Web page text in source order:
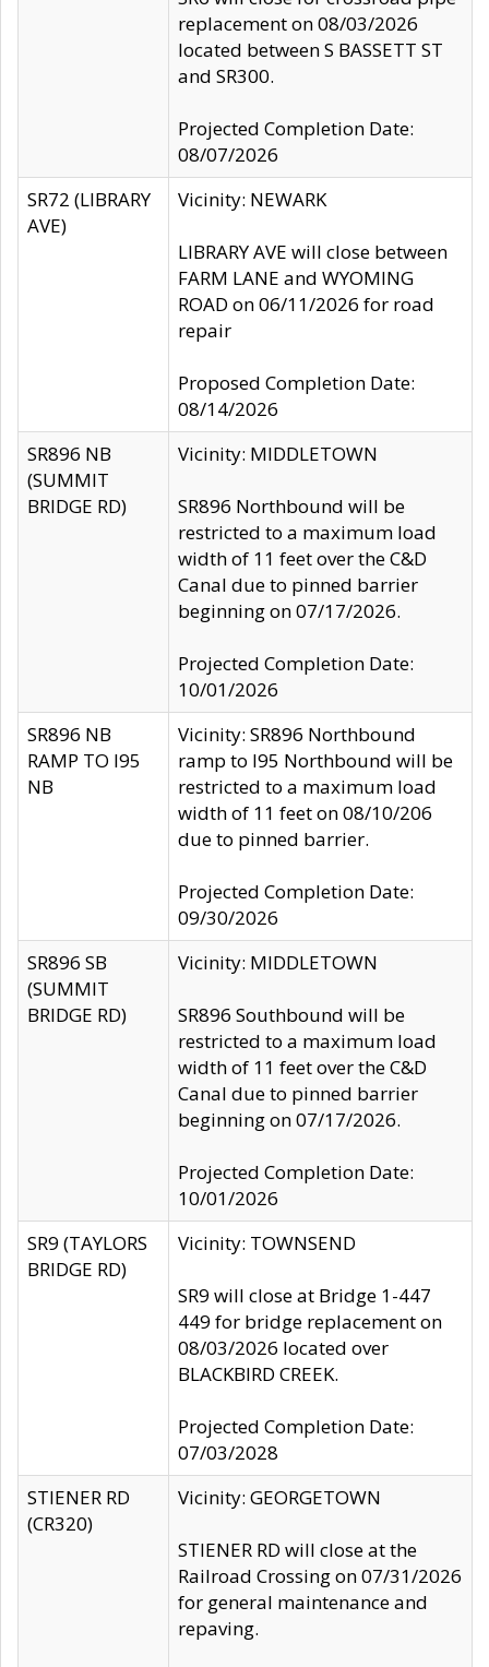
replacement on 08/03/2026
located between S BASSETT ST
and SR300.
Projected Completion Date:
08/07/2026
SR72 (LIBRARY
AVE)
Vicinity: NEWARK
LIBRARY AVE will close between
FARM LANE and WYOMING
ROAD on 06/11/2026 for road
repair
Proposed Completion Date:
08/14/2026
SR896 NB
(SUMMIT
BRIDGE RD)
Vicinity: MIDDLETOWN
SR896 Northbound will be
restricted to a maximum load
width of 11 feet over the C&D
Canal due to pinned barrier
beginning on 07/17/2026.
Projected Completion Date:
10/01/2026
SR896 NB
RAMP TO I95
NB
Vicinity: SR896 Northbound
ramp to I95 Northbound will be
restricted to a maximum load
width of 11 feet on 08/10/206
due to pinned barrier.
Projected Completion Date:
09/30/2026
SR896 SB
(SUMMIT
BRIDGE RD)
Vicinity: MIDDLETOWN
SR896 Southbound will be
restricted to a maximum load
width of 11 feet over the C&D
Canal due to pinned barrier
beginning on 07/17/2026.
Projected Completion Date:
10/01/2026
SR9 (TAYLORS
BRIDGE RD)
Vicinity: TOWNSEND
SR9 will close at Bridge 1-447
449 for bridge replacement on
08/03/2026 located over
BLACKBIRD CREEK.
Projected Completion Date:
07/03/2028
STIENER RD
(CR320)
Vicinity: GEORGETOWN
STIENER RD will close at the
Railroad Crossing on 07/31/2026
for general maintenance and
repaving.